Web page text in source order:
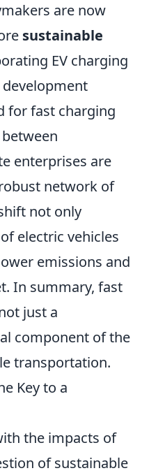
are now
sustainable
EV charging
for fast charging
enterprises are
network of
not only
electric vehicles
emissions and
In summary, fast
just a
component of the
transportation.
Key to a
the impacts of
of sustainable